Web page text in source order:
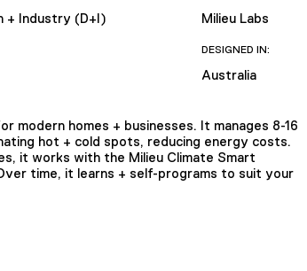
+ Industry (D+I) Milieu Labs
DESIGNED IN:
Australia
modern homes + businesses. It manages 8-16
hot + cold spots, reducing energy costs.
it works with the Milieu Climate Smart
time, it learns + self-programs to suit your